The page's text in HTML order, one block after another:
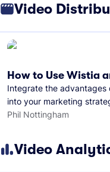
Video
How to Use Wistia
Integrate the
into your marketing
Phil Nottingham
Video